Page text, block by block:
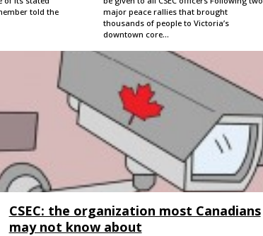
told the
major peace rallies that brought
thousands of people to Victoria’s
downtown core…
CSEC: the organization most Canadians
may not know about